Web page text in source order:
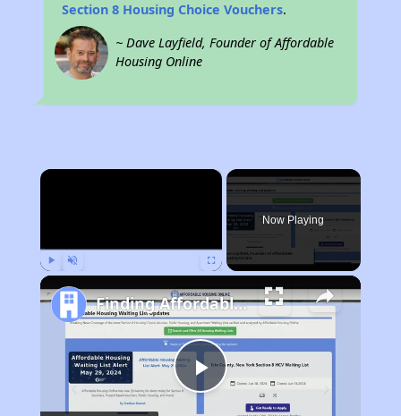
Section 8 Housing Choice Vouchers.
~ Dave Layfield, Founder of Affordable
Housing Online
×
Now Playing
Play
Finding Affordable Housing in Arkansas